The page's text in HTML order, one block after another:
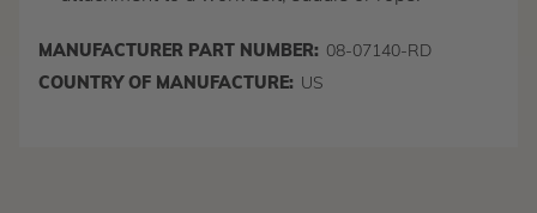
MANUFACTURER PART NUMBER: 08-07140-RD
COUNTRY OF MANUFACTURE: US